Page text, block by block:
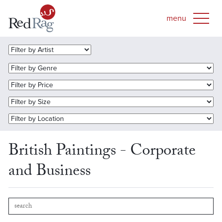
British Paintings - Corporate
and Business